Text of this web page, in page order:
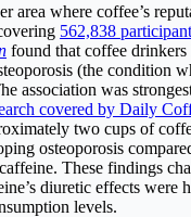
area where coffee’s
562,838
found that coffee
(the condition
association was
covered by Daily
two cups of
osteoporosis
These findings
diuretic effects were
levels.